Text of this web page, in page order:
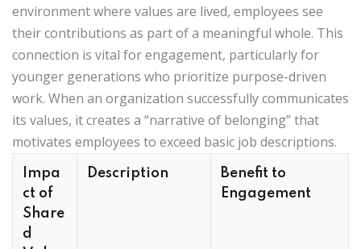
environment where values are lived, employees see
their contributions as part of a meaningful whole. This
connection is vital for engagement, particularly for
younger generations who prioritize purpose-driven
work. When an organization successfully communicates
its values, it creates a “narrative of belonging” that
motivates employees to exceed basic job descriptions.
Impa
ct of
Share
d
Description
Benefit to
Engagement